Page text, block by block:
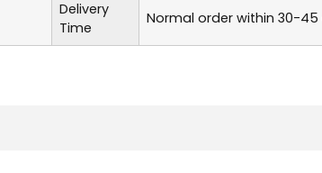
Delivery
Time
Normal order within 30-45